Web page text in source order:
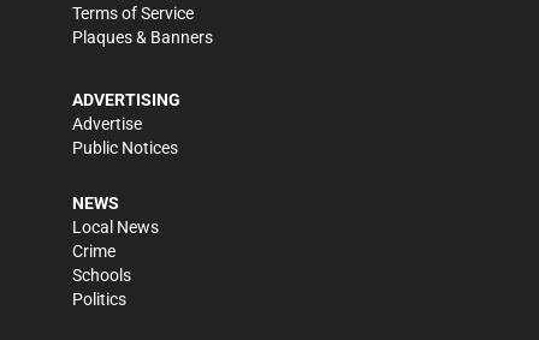
Terms of Service
Plaques & Banners
ADVERTISING
Advertise
Public Notices
NEWS
Local News
Crime
Schools
Politics